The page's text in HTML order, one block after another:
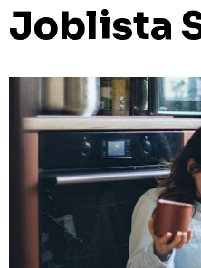
Joblista